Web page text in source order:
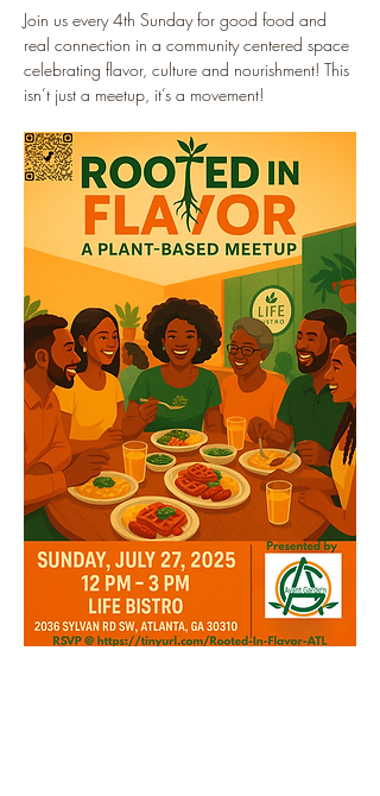
Join us every 4th Sunday for good food and
real connection in a community centered space
celebrating flavor, culture and nourishment! This
isn’t just a meetup, it’s a movement!